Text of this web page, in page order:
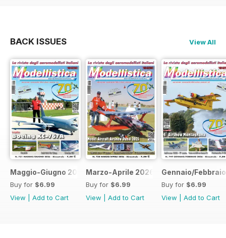
BACK ISSUES View All
Maggio-Giugno 2026
Buy for $6.99
View
Add to Cart
Marzo-Aprile 2026
Buy for $6.99
View
Add to Cart
Gennaio/
Buy for $6.99
View
Add to Cart